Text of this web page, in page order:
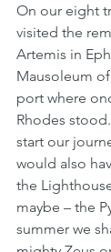
On our eight
visited the
Artemis in
Mausoleum
port where
Rhodes
start our
would also
the
maybe – the
summer we